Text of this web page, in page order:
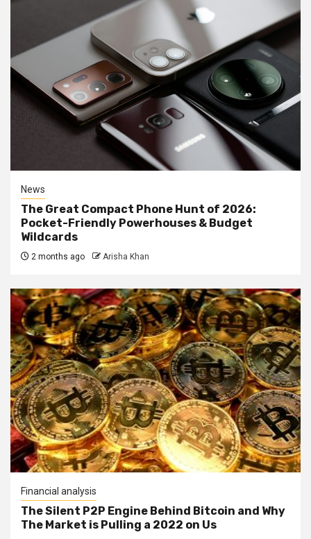
News
The Great Compact Phone Hunt of 2026:
Pocket-Friendly Powerhouses & Budget
Wildcards
2 months ago Arisha Khan
Financial analysis
The Silent P2P Engine Behind Bitcoin and Why
The Market is Pulling a 2022 on Us